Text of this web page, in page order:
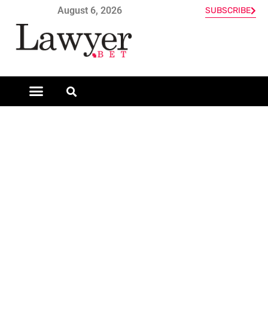
August 6, 2026 SUBSCRIBE